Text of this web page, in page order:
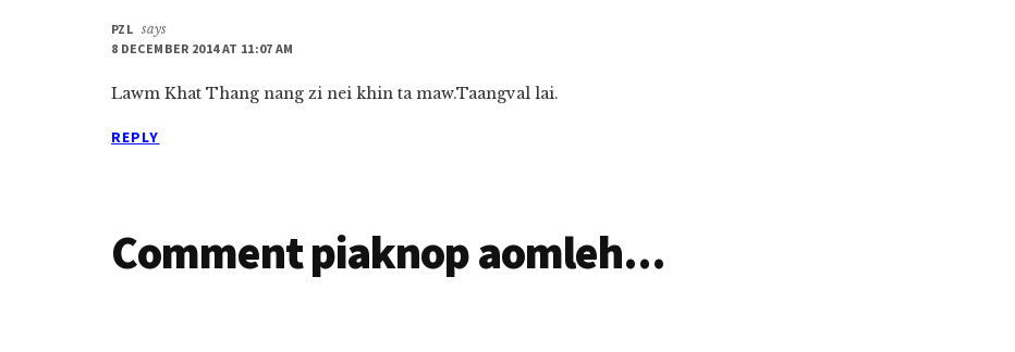
PZL says
8 DECEMBER 2014 AT 11:07 AM
Lawm Khat Thang nang zi nei khin ta maw.Taangval lai.
REPLY
Comment piaknop aomleh...